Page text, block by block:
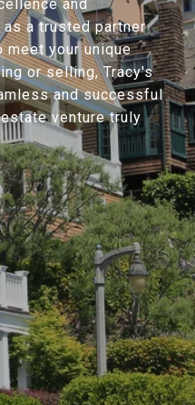
and
a trusted partner
meet your unique
or selling, Tracy's
and successful
venture truly